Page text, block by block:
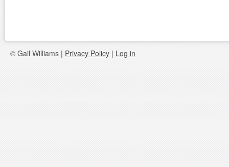
© Gail Williams | Privacy Policy | Log in